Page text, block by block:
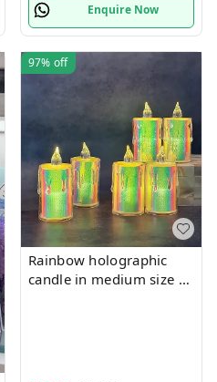
Enquire Now
97% off
Rainbow holographic
candle in medium size